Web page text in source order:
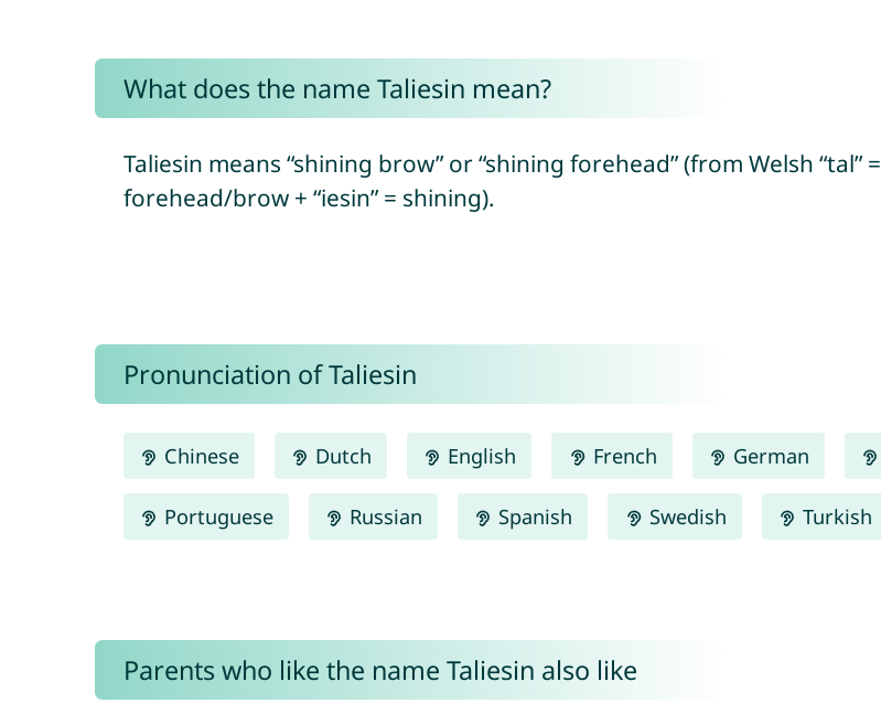
What does the name Taliesin mean?
Taliesin means “shining brow” or “shining forehead” (from Welsh “tal” =
forehead/brow + “iesin” = shining).
Pronunciation of Taliesin
Chinese Dutch English French German
Portuguese Russian Spanish Swedish Turkish
Parents who like the name Taliesin also like